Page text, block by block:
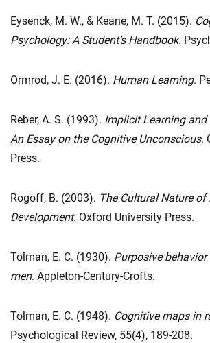
Eysenck, M. W., & Keane, M. T. (2015).
Psychology: A Student’s Handbook.
Ormrod, J. E. (2016). Human Learning.
Reber, A. S. (1993). Implicit Learning and
An Essay on the Cognitive Unconscious.
Press.
Rogoff, B. (2003). The Cultural Nature of
Development. Oxford University Press.
Tolman, E. C. (1930). Purposive
men. Appleton-Century-Crofts.
Tolman, E. C. (1948). Cognitive maps in
Psychological Review, 55(4), 189-208.